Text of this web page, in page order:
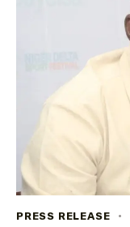
PRESS RELEASE